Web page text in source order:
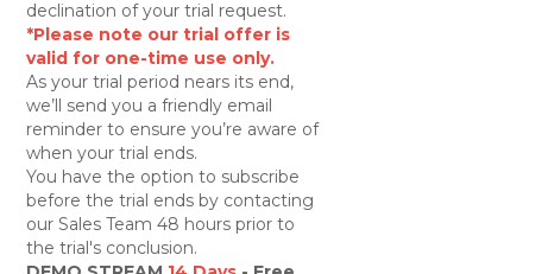
declination of your trial request.
*Please note our trial offer is
valid for one-time use only.
As your trial period nears its end,
we’ll send you a friendly email
reminder to ensure you’re aware of
when your trial ends.
You have the option to subscribe
before the trial ends by contacting
our Sales Team 48 hours prior to
the trial's conclusion.